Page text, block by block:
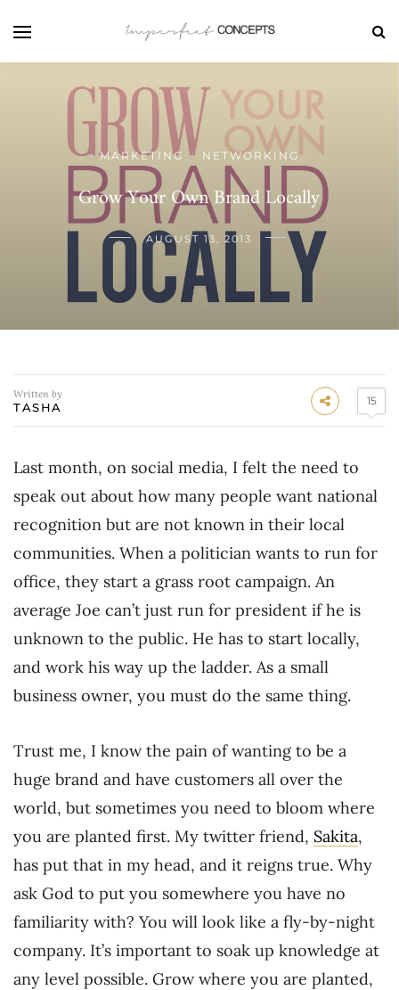
MARKETING / NETWORKING
Grow Your Own Brand Locally
AUGUST 13, 2013
Written by
TASHA 15
Last month, on social media, I felt the need to
speak out about how many people want national
recognition but are not known in their local
communities. When a politician wants to run for
office, they start a grass root campaign. An
average Joe can’t just run for president if he is
unknown to the public. He has to start locally,
and work his way up the ladder. As a small
business owner, you must do the same thing.
Trust me, I know the pain of wanting to be a
huge brand and have customers all over the
world, but sometimes you need to bloom where
you are planted first. My twitter friend, Sakita,
has put that in my head, and it reigns true. Why
ask God to put you somewhere you have no
familiarity with? You will look like a fly-by-night
company. It’s important to soak up knowledge at
any level possible. Grow where you are planted,